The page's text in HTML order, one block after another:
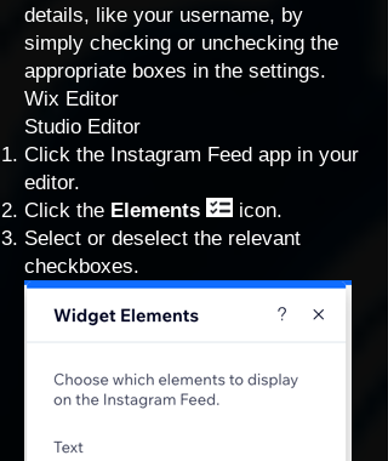
details, like your username, by
simply checking or unchecking the
appropriate boxes in the settings.
Wix Editor
Studio Editor
Click the Instagram Feed app in your
editor.
Click the Elements
icon.
Select or deselect the relevant
checkboxes.